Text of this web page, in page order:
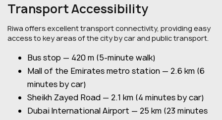
Transport Accessibility
Riwa offers excellent transport connectivity, providing easy
access to key areas of the city by car and public transport.
Bus stop — 420 m (5-minute walk)
Mall of the Emirates metro station — 2.6 km (6
minutes by car)
Sheikh Zayed Road — 2.1 km (4 minutes by car)
Dubai International Airport — 25 km (23 minutes